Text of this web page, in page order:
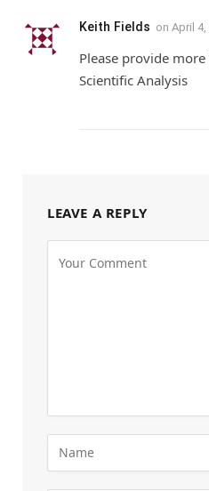
Keith Fields on April 4,
Please provide
Scientific Analysis
LEAVE A REPLY